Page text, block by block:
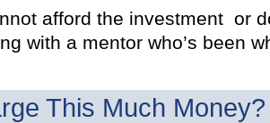
afford the investment or
with a mentor who’s been
This Much Money?